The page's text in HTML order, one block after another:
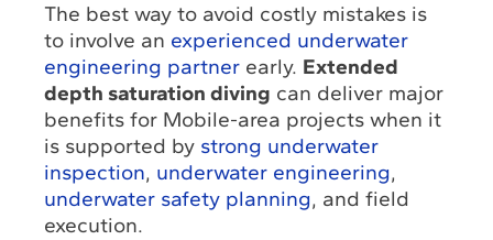
The best way to avoid costly mistakes is
to involve an experienced underwater
engineering partner early. Extended
depth saturation diving can deliver major
benefits for Mobile-area projects when it
is supported by strong underwater
inspection, underwater engineering,
underwater safety planning, and field
execution.